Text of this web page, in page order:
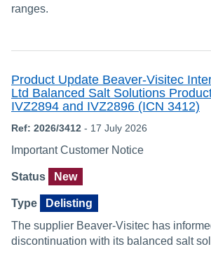
ranges.
Product Update Beaver-Visitec
Ltd Balanced Salt Solutions
IVZ2894 and IVZ2896 (ICN 3412)
Ref: 2026/3412 - 17 July 2026
Important Customer Notice
Status New
Type
Delisting
The supplier Beaver-Visitec has
discontinuation with its balanced salt